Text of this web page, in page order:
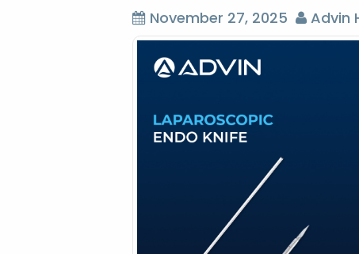
November 27, 2025 Advin